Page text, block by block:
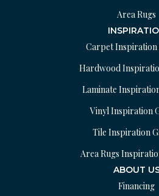
Area Rugs
Carpet Inspiration
Hardwood
Laminate
Vinyl Inspiration
Tile Inspiration
Area Rugs
ABOUT
Financing